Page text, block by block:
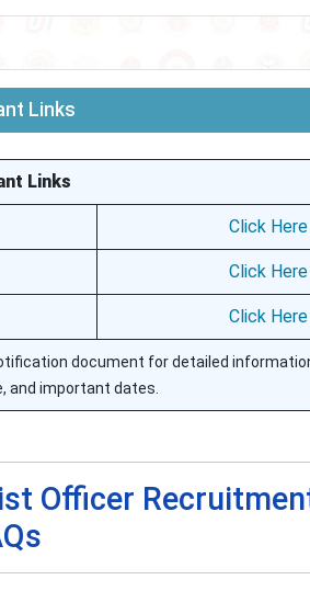
Links
Links
Click Here
Click Here
Click Here
document for detailed
and important dates.
Officer